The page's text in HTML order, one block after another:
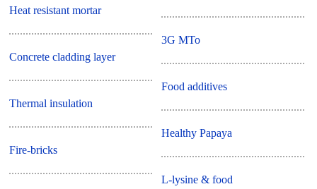
Heat resistant mortar
Concrete cladding layer
Thermal insulation
Fire-bricks
3G MTo
Food additives
Healthy Papaya
L-lysine & food